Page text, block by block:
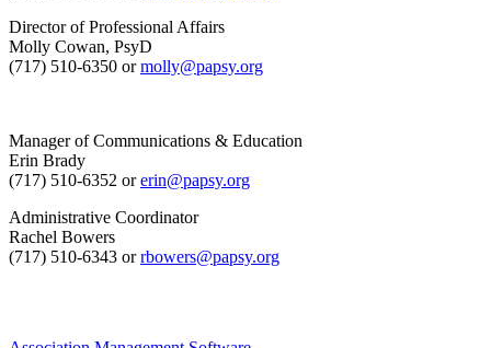
Director of Professional Affairs
Molly Cowan, PsyD
(717) 510-6350 ormolly@papsy.org
Manager of Communications & Education
Erin Brady
(717) 510-6352 orerin@papsy.org
Administrative Coordinator
Rachel Bowers
(717) 510-6343 orrbowers@papsy.org